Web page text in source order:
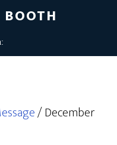
/December